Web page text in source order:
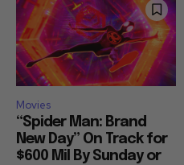
Movies
“Spider Man: Brand
New Day” On Track for
$600 Mil By Sunday or